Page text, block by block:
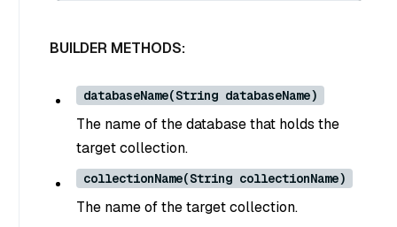
BUILDER METHODS:
databaseName(String databaseName)
The name of the database that holds the
target collection.
collectionName(String collectionName)
The name of the target collection.